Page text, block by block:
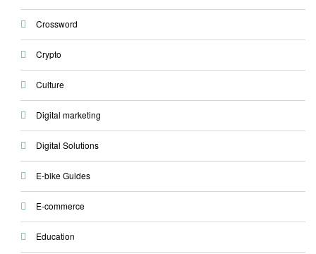
Crossword
Crypto
Culture
Digital marketing
Digital Solutions
E-bike Guides
E-commerce
Education